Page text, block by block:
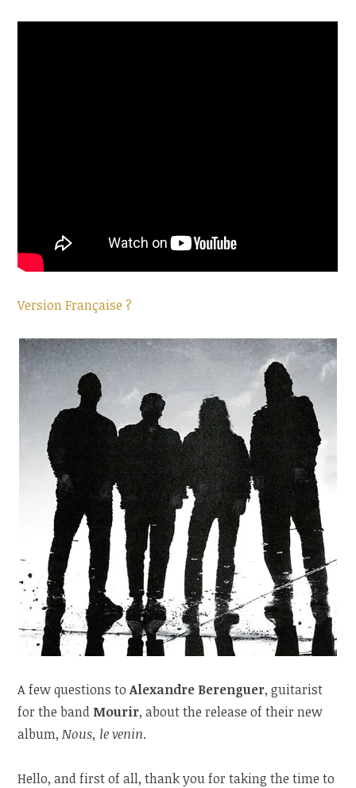
Version Française ?
A few questions toAlexandre Berenguer, guitarist
for the band Mourir, about the release of their new
album,Nous, le venin.
Hello, and first of all, thank you for taking the time to